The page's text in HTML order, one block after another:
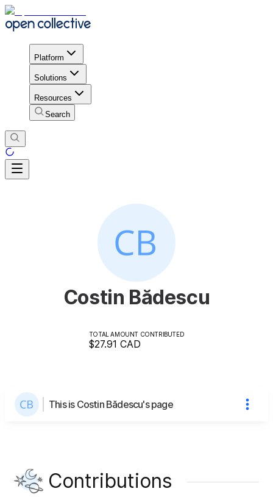
Platform
Solutions
Resources
Search
Costin Bădescu
TOTAL AMOUNT CONTRIBUTED
$27.91 CAD
This is Costin Bădescu's page
Contributions